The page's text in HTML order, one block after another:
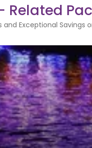
Related
and Exceptional Savings